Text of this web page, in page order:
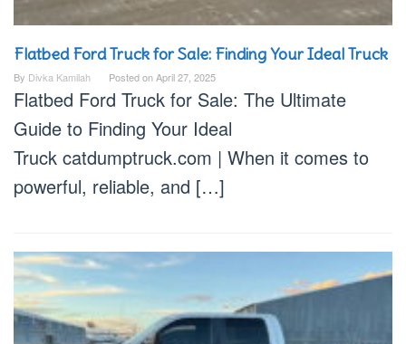
Flatbed Ford Truck for Sale: Finding Your Ideal Truck
By Divka Kamilah Posted onApril 27, 2025
Flatbed Ford Truck for Sale: The Ultimate
Guide to Finding Your Ideal
Truck catdumptruck.com | When it comes to
powerful, reliable, and […]